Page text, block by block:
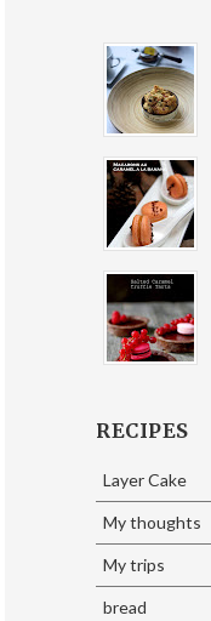
RECIPES
Layer Cake
My thoughts
My trips
bread